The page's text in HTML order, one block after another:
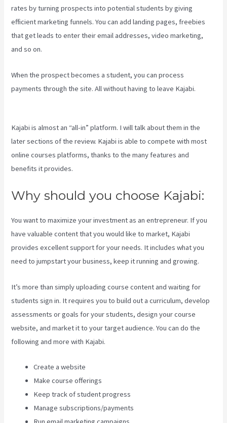
rates by turning prospects into potential students by giving
efficient marketing funnels. You can add landing pages, freebies
that get leads to enter their email addresses, video marketing,
and so on.
When the prospect becomes a student, you can process
payments through the site. All without having to leave Kajabi.
Kajabi is almost an “all-in” platform. I will talk about them in the
later sections of the review. Kajabi is able to compete with most
online courses platforms, thanks to the many features and
benefits it provides.
Why should you choose Kajabi:
You want to maximize your investment as an entrepreneur. If you
have valuable content that you would like to market, Kajabi
provides excellent support for your needs. It includes what you
need to jumpstart your business, keep it running and growing.
It’s more than simply uploading course content and waiting for
students sign in. It requires you to build out a curriculum, develop
assessments or goals for your students, design your course
website, and market it to your target audience. You can do the
following and more with Kajabi.
Create a website
Make course offerings
Keep track of student progress
Manage subscriptions/payments